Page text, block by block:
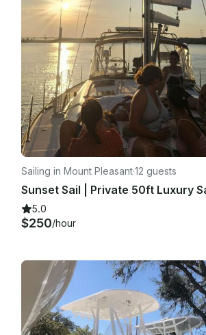
Sailing in Mount Pleasant·12 guests
5.0
$250/hour